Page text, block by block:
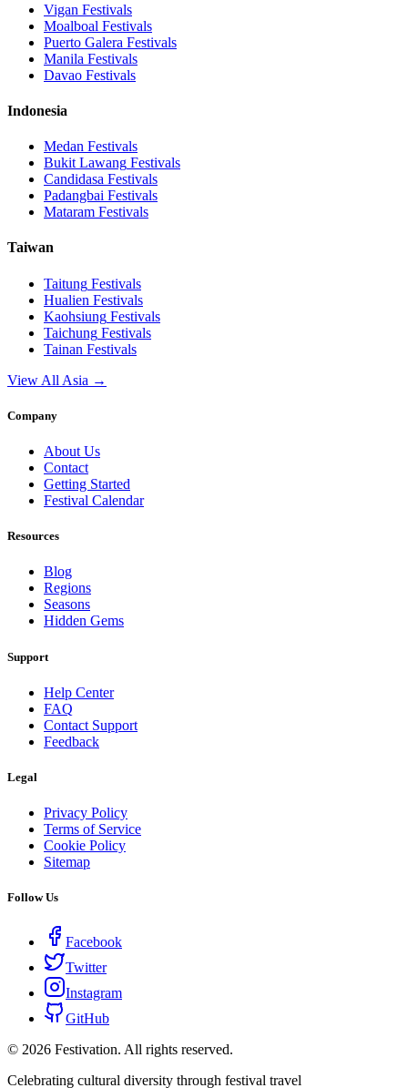
Vigan Festivals
Moalboal Festivals
Puerto Galera Festivals
Manila Festivals
Davao Festivals
Indonesia
Medan Festivals
Bukit Lawang Festivals
Candidasa Festivals
Padangbai Festivals
Mataram Festivals
Taiwan
Taitung Festivals
Hualien Festivals
Kaohsiung Festivals
Taichung Festivals
Tainan Festivals
View All Asia →
Company
About Us
Contact
Getting Started
Festival Calendar
Resources
Blog
Regions
Seasons
Hidden Gems
Support
Help Center
FAQ
Contact Support
Feedback
Legal
Privacy Policy
Terms of Service
Cookie Policy
Sitemap
Follow Us
Facebook
Twitter
Instagram
GitHub
© 2026 Festivation. All rights reserved.
Celebrating cultural diversity through festival travel